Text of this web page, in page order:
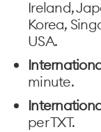
Ireland,
Korea,
USA.
minute.
per TXT.